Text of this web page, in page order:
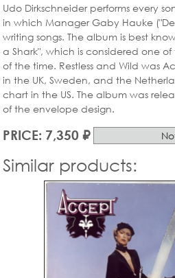
Udo Dirkschneider performs every
in which Manager Gaby Hauke
writing songs. The album is best
a Shark", which is considered one
of the time. Restless and Wild was
in the UK, Sweden, and the
chart in the US. The album was
of the envelope design.
PRICE: 7,350 ₽
Similar products: